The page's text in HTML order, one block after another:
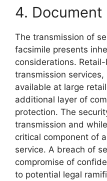
4.
The transmission of
facsimile presents
considerations.
transmission
available at large
additional layer of
protection. The
transmission and
critical component of
service. A breach of
compromise of
to potential legal